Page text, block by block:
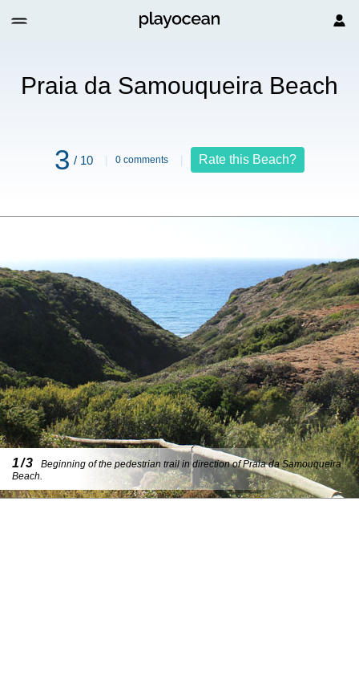
Praia da Samouqueira Beach
3 / 10 0 comments Rate this Beach?
1/3
Beginning of the pedestrian trail in direction of Praia da Samouqueira
Beach.